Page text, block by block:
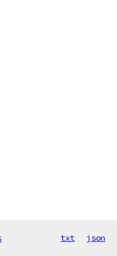
txt json